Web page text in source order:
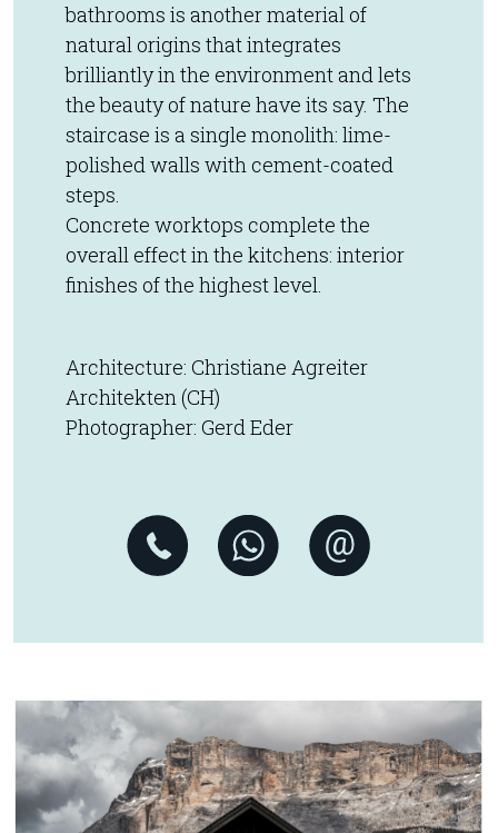
bathrooms is another material of
natural origins that integrates
brilliantly in the environment and lets
the beauty of nature have its say. The
staircase is a single monolith: lime-
polished walls with cement-coated
steps.
Concrete worktops complete the
overall effect in the kitchens: interior
finishes of the highest level.
Architecture: Christiane Agreiter
Architekten (CH)
Photographer: Gerd Eder